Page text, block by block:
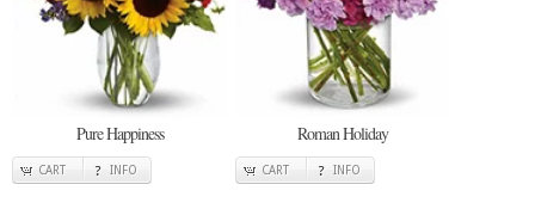
Pure Happiness
CART INFO
Roman Holiday
CART INFO